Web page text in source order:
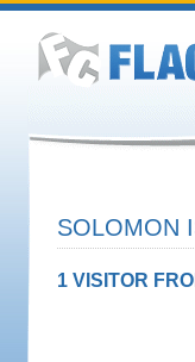
SOLOMON
1 VISITOR